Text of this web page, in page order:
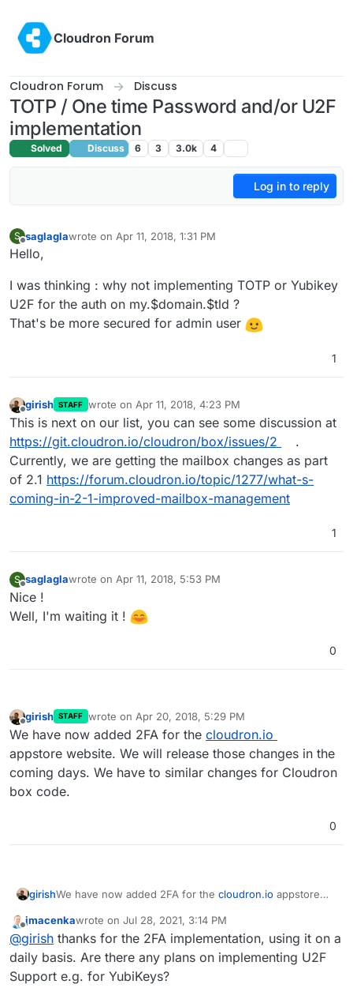
Cloudron Forum
Cloudron Forum Discuss
TOTP / One time Password and/or U2F
implementation
Solved Discuss 6 3 3.0k 4
Log in to reply
S
Offline
saglaglawrote on Apr 11, 2018, 1:31 PM
last edited by
Hello,
I was thinking : why not implementing TOTP or Yubikey
U2F for the auth on my.$domain.$tld ?
That's be more secured for admin user
1
Offline
girish STAFF wrote on Apr 11, 2018, 4:23 PM
last edited by
This is next on our list, you can see some discussion at
https://git.cloudron.io/cloudron/box/issues/2
.
Currently, we are getting the mailbox changes as part
of 2.1 https://forum.cloudron.io/topic/1277/what-s-
coming-in-2-1-improved-mailbox-management
1
S
Offline
saglaglawrote on Apr 11, 2018, 5:53 PM
last edited by
Nice !
Well, I'm waiting it !
0
Offline
girish STAFF wrote on Apr 20, 2018, 5:29 PM
last edited by
We have now added 2FA for the cloudron.io
appstore website. We will release those changes in the
coming days. We have to similar changes for Cloudron
box code.
0
girishWe have now added 2FA for the cloudron.io appstore
days. We have to similar changes for Cloudron box
code.
Offline
jmacenkawrote on Jul 28, 2021, 3:14 PM
last edited by
@girish thanks for the 2FA implementation, using it on a
daily basis. Are there any plans on implementing U2F
Support e.g. for YubiKeys?